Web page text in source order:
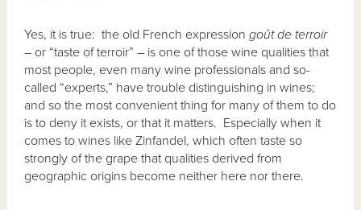
Yes, it is true: the old French expressiongoût de terroir
– or “taste of terroir” – is one of those wine qualities that
most people, even many wine professionals and so-
called “experts,” have trouble distinguishing in wines;
and so the most convenient thing for many of them to do
is to deny it exists, or that it matters. Especially when it
comes to wines like Zinfandel, which often taste so
strongly of the grape that qualities derived from
geographic origins become neither here nor there.